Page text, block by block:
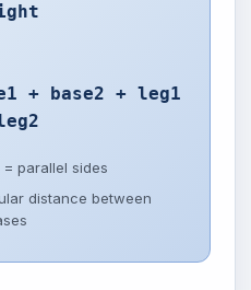
+ base2 + leg1
= parallel sides
distance between